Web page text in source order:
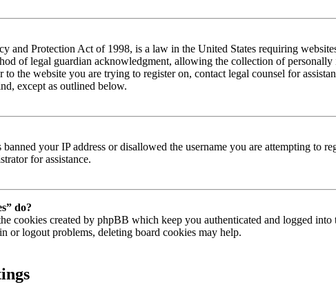
and Protection Act of 1998, is a law in the United States requiring
of legal guardian acknowledgment, allowing the collection of
to the website you are trying to register on, contact legal counsel for
except as outlined below.
your IP address or disallowed the username you are attempting
for assistance.
do?
cookies created by phpBB which keep you authenticated and logged
or logout problems, deleting board cookies may help.